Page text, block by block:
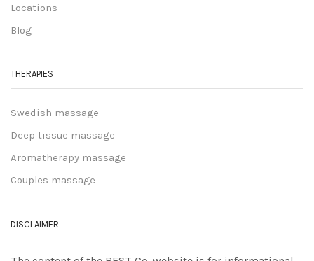
Locations
Blog
THERAPIES
Swedish massage
Deep tissue massage
Aromatherapy massage
Couples massage
DISCLAIMER